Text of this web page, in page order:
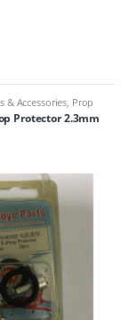
& Accessories Prop
Protector 2.3mm